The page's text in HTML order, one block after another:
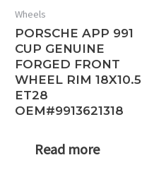
Wheels
PORSCHE APP 991
CUP GENUINE
FORGED FRONT
WHEEL RIM 18X10.5
ET28
OEM#9913621318
Read more